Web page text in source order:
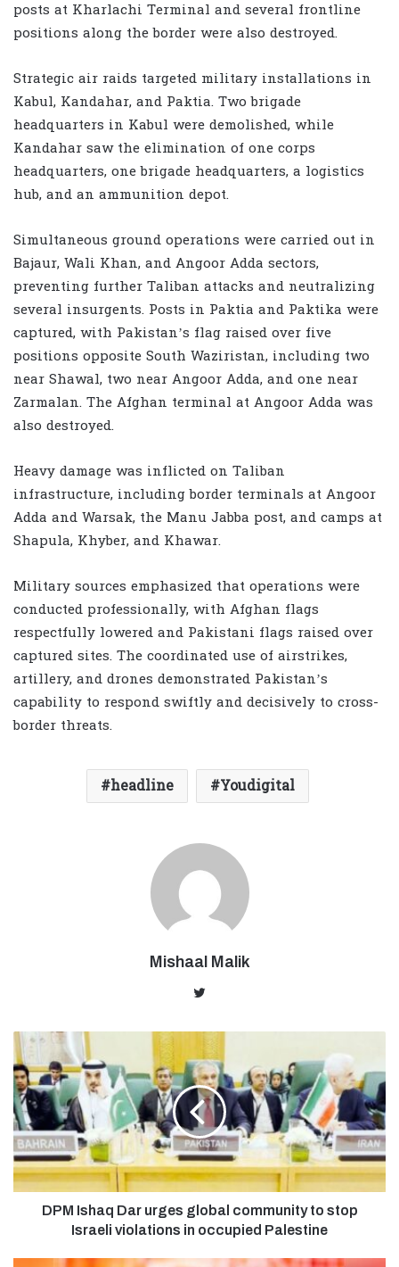
posts at Kharlachi Terminal and several frontline
positions along the border were also destroyed.
Strategic air raids targeted military installations in
Kabul, Kandahar, and Paktia. Two brigade
headquarters in Kabul were demolished, while
Kandahar saw the elimination of one corps
headquarters, one brigade headquarters, a logistics
hub, and an ammunition depot.
Simultaneous ground operations were carried out in
Bajaur, Wali Khan, and Angoor Adda sectors,
preventing further Taliban attacks and neutralizing
several insurgents. Posts in Paktia and Paktika were
captured, with Pakistan’s flag raised over five
positions opposite South Waziristan, including two
near Shawal, two near Angoor Adda, and one near
Zarmalan. The Afghan terminal at Angoor Adda was
also destroyed.
Heavy damage was inflicted on Taliban
infrastructure, including border terminals at Angoor
Adda and Warsak, the Manu Jabba post, and camps at
Shapula, Khyber, and Khawar.
Military sources emphasized that operations were
conducted professionally, with Afghan flags
respectfully lowered and Pakistani flags raised over
captured sites. The coordinated use of airstrikes,
artillery, and drones demonstrated Pakistan’s
capability to respond swiftly and decisively to cross-
border threats.
headline Youdigital
Mishaal Malik
DPM Ishaq Dar urges global community to stop
Israeli violations in occupied Palestine